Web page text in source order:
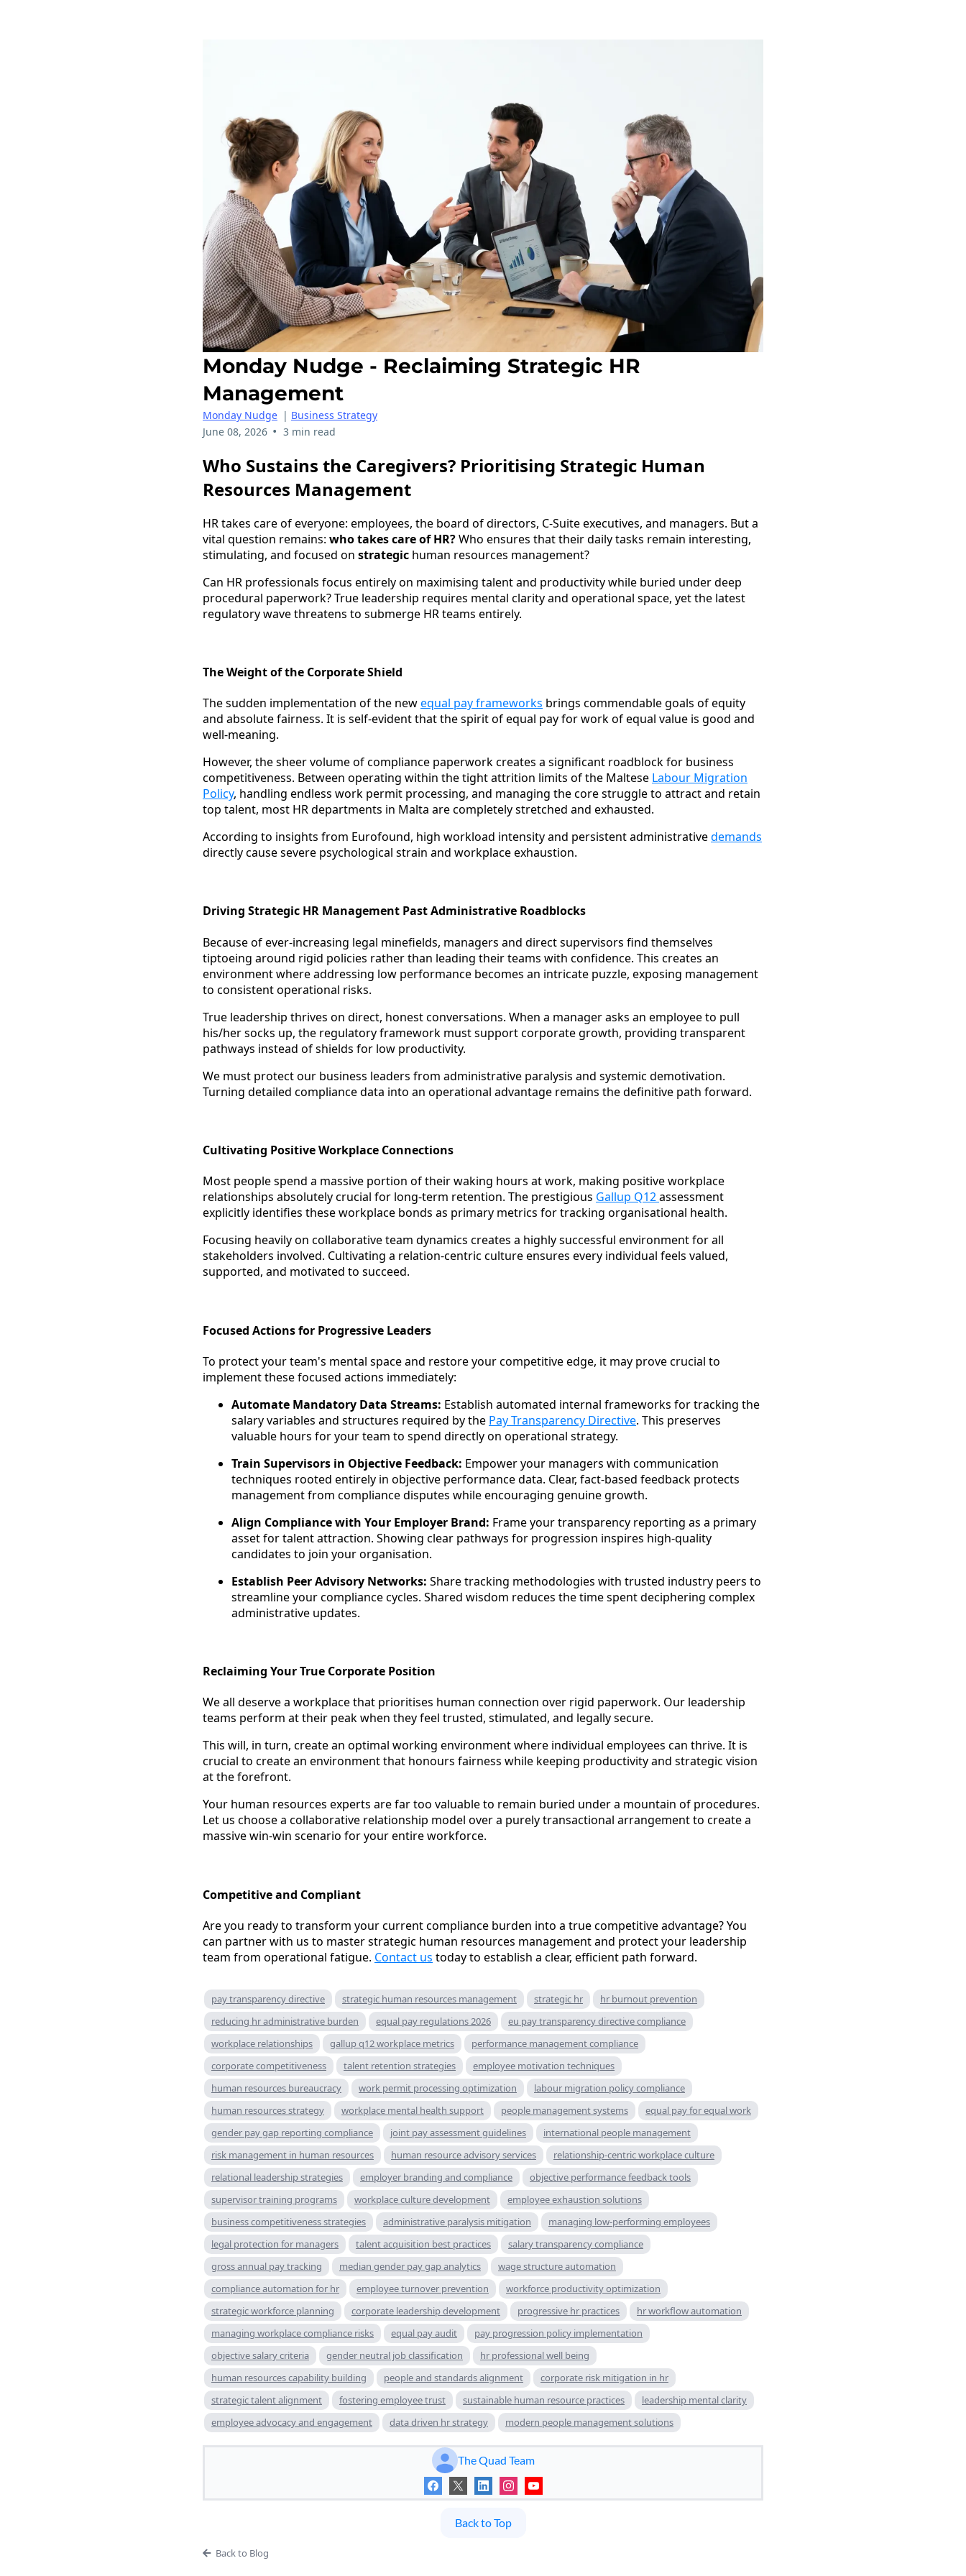
Monday Nudge - Reclaiming Strategic HR
Management
Monday Nudge | Business Strategy
June 08, 2026 • 3 min read
Who Sustains the Caregivers? Prioritising Strategic Human
Resources Management
HR takes care of everyone: employees, the board of directors, C-Suite executives, and managers. But a
vital question remains: who takes care of HR?Who ensures that their daily tasks remain interesting,
stimulating, and focused on strategic human resources management?
Can HR professionals focus entirely on maximising talent and productivity while buried under deep
procedural paperwork? True leadership requires mental clarity and operational space, yet the latest
regulatory wave threatens to submerge HR teams entirely.
The Weight of the Corporate Shield
The sudden implementation of the newequal pay frameworks brings commendable goals of equity
and absolute fairness. It is self-evident that the spirit of equal pay for work of equal value is good and
well-meaning.
However, the sheer volume of compliance paperwork creates a significant roadblock for business
competitiveness. Between operating within the tight attrition limits of the Maltese Labour Migration
Policy, handling endless work permit processing, and managing the core struggle to attract and retain
top talent, most HR departments in Malta are completely stretched and exhausted.
According to insights from Eurofound, high workload intensity and persistent administrativedemands
directly cause severe psychological strain and workplace exhaustion.
Driving Strategic HR Management Past Administrative Roadblocks
Because of ever-increasing legal minefields, managers and direct supervisors find themselves
tiptoeing around rigid policies rather than leading their teams with confidence. This creates an
environment where addressing low performance becomes an intricate puzzle, exposing management
to consistent operational risks.
True leadership thrives on direct, honest conversations. When a manager asks an employee to pull
his/her socks up, the regulatory framework must support corporate growth, providing transparent
pathways instead of shields for low productivity.
We must protect our business leaders from administrative paralysis and systemic demotivation.
Turning detailed compliance data into an operational advantage remains the definitive path forward.
Cultivating Positive Workplace Connections
Most people spend a massive portion of their waking hours at work, making positive workplace
relationships absolutely crucial for long-term retention. The prestigious Gallup Q12assessment
explicitly identifies these workplace bonds as primary metrics for tracking organisational health.
Focusing heavily on collaborative team dynamics creates a highly successful environment for all
stakeholders involved. Cultivating a relation-centric culture ensures every individual feels valued,
supported, and motivated to succeed.
Focused Actions for Progressive Leaders
To protect your team's mental space and restore your competitive edge, it may prove crucial to
implement these focused actions immediately:
Automate Mandatory Data Streams: Establish automated internal frameworks for tracking the
salary variables and structures required by the Pay Transparency Directive. This preserves
valuable hours for your team to spend directly on operational strategy.
Train Supervisors in Objective Feedback: Empower your managers with communication
techniques rooted entirely in objective performance data. Clear, fact-based feedback protects
management from compliance disputes while encouraging genuine growth.
Align Compliance with Your Employer Brand: Frame your transparency reporting as a primary
asset for talent attraction. Showing clear pathways for progression inspires high-quality
candidates to join your organisation.
Establish Peer Advisory Networks: Share tracking methodologies with trusted industry peers to
streamline your compliance cycles. Shared wisdom reduces the time spent deciphering complex
administrative updates.
Reclaiming Your True Corporate Position
We all deserve a workplace that prioritises human connection over rigid paperwork. Our leadership
teams perform at their peak when they feel trusted, stimulated, and legally secure.
This will, in turn, create an optimal working environment where individual employees can thrive. It is
crucial to create an environment that honours fairness while keeping productivity and strategic vision
at the forefront.
Your human resources experts are far too valuable to remain buried under a mountain of procedures.
Let us choose a collaborative relationship model over a purely transactional arrangement to create a
massive win-win scenario for your entire workforce.
Competitive and Compliant
Are you ready to transform your current compliance burden into a true competitive advantage? You
can partner with us to master strategic human resources management and protect your leadership
team from operational fatigue. Contact us today to establish a clear, efficient path forward.
pay transparency directive strategic human resources management strategic hr
hr burnout prevention
reducing hr administrative burden
equal pay regulations 2026
eu pay transparency directive compliance
workplace relationships
gallup q12 workplace metrics
performance management compliance
corporate competitiveness
talent retention strategies
employee motivation techniques
human resources bureaucracy
work permit processing optimization
labour migration policy compliance
human resources strategy
workplace mental health support people management systems
equal pay for equal work
gender pay gap reporting compliance
joint pay assessment guidelines
international people management
risk management in human resources
human resource advisory services
relationship-centric workplace culture
relational leadership strategies
employer branding and compliance
objective performance feedback tools
supervisor training programs
workplace culture development
employee exhaustion solutions
business competitiveness strategies
administrative paralysis mitigation
managing low-performing employees
legal protection for managers
talent acquisition best practices
salary transparency compliance
gross annual pay tracking
median gender pay gap analytics
wage structure automation
compliance automation for hr
employee turnover prevention
workforce productivity optimization
strategic workforce planning
corporate leadership development progressive hr practices
hr workflow automation
managing workplace compliance risks
equal pay audit
pay progression policy implementation
objective salary criteria
gender neutral job classification
hr professional well being
human resources capability building
people and standards alignment
corporate risk mitigation in hr
strategic talent alignment
fostering employee trust sustainable human resource practices
leadership mental clarity
employee advocacy and engagement
data driven hr strategy modern people management solutions
The Quad Team
Back to Top
Back to Blog